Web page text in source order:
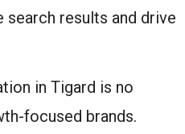
results and drive
in Tigard is no
focused brands.